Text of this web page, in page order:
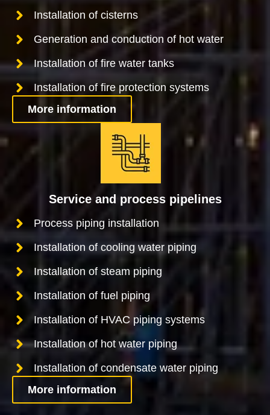
Installation of cisterns
Generation and conduction of hot water
Installation of fire water tanks
Installation of fire protection systems
More information
Service and process pipelines
Process piping installation
Installation of cooling water piping
Installation of steam piping
Installation of fuel piping
Installation of HVAC piping systems
Installation of hot water piping
Installation of condensate water piping
More information